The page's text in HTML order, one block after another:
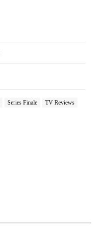
Series Finale TV Reviews